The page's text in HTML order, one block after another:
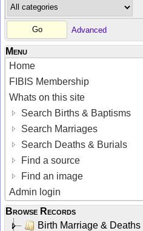
Advanced
Menu
Home
FIBIS Membership
Whats on this site
Search Births & Baptisms
Search Marriages
Search Deaths & Burials
Find a source
Find an image
Admin login
Browse Records
Birth Marriage & Deaths